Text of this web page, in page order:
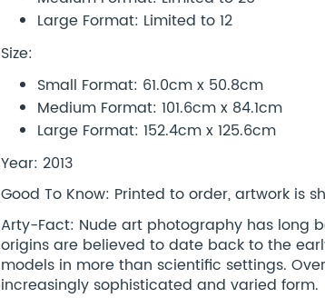
Large Format: Limited to 12
Size:
Small Format: 61.0cm x 50.8cm
Medium Format: 101.6cm x 84.1cm
Large Format: 152.4cm x 125.6cm
Year: 2013
Good To Know: Printed to order, artwork is
Arty-Fact: Nude art photography has long
origins are believed to date back to the
models in more than scientific settings.
increasingly sophisticated and varied form.